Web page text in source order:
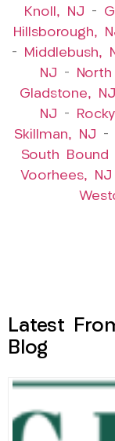
Knoll, NJ –
Hillsborough,
–
Middlebush,
NJ –
Gladstone, NJ
NJ –
Skillman, NJ –
South Bound
Voorhees, NJ
Latest
Blog